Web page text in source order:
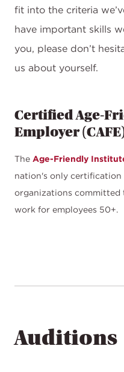
fit into the criteria
have important skills
you, please don’t
us about yourself.
Certified Age-
Employer
The Age-Friendly
nation's only
organizations committed
work for employees 50+.
Auditions